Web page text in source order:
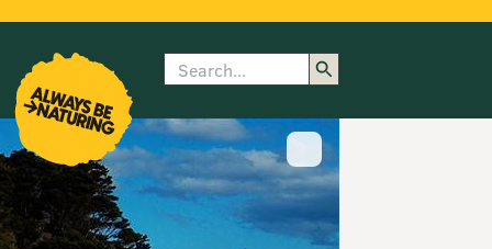
submenu
Search
Show image caption